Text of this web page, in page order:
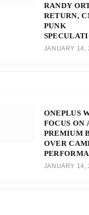
RANDY
RETURN,
PUNK
JANUARY 14,
ONEPLUS
FOCUS ON
PREMIUM
OVER
JANUARY 14,